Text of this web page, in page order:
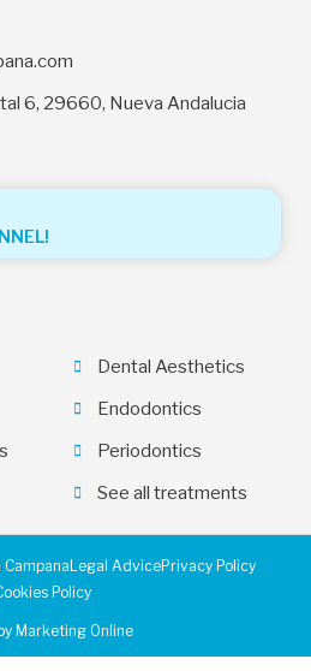
Dental Aesthetics
Endodontics
Periodontics
See all treatments
6, 29660, Nueva Andalucia
Legal AdvicePrivacy Policy
Policy
Marketing Online